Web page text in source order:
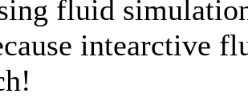
fluid
intearctive